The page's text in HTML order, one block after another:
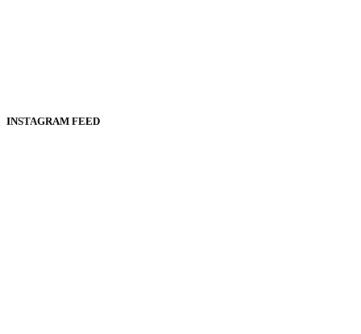
INSTAGRAM FEED